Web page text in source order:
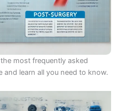
most frequently asked
learn all you need to know.